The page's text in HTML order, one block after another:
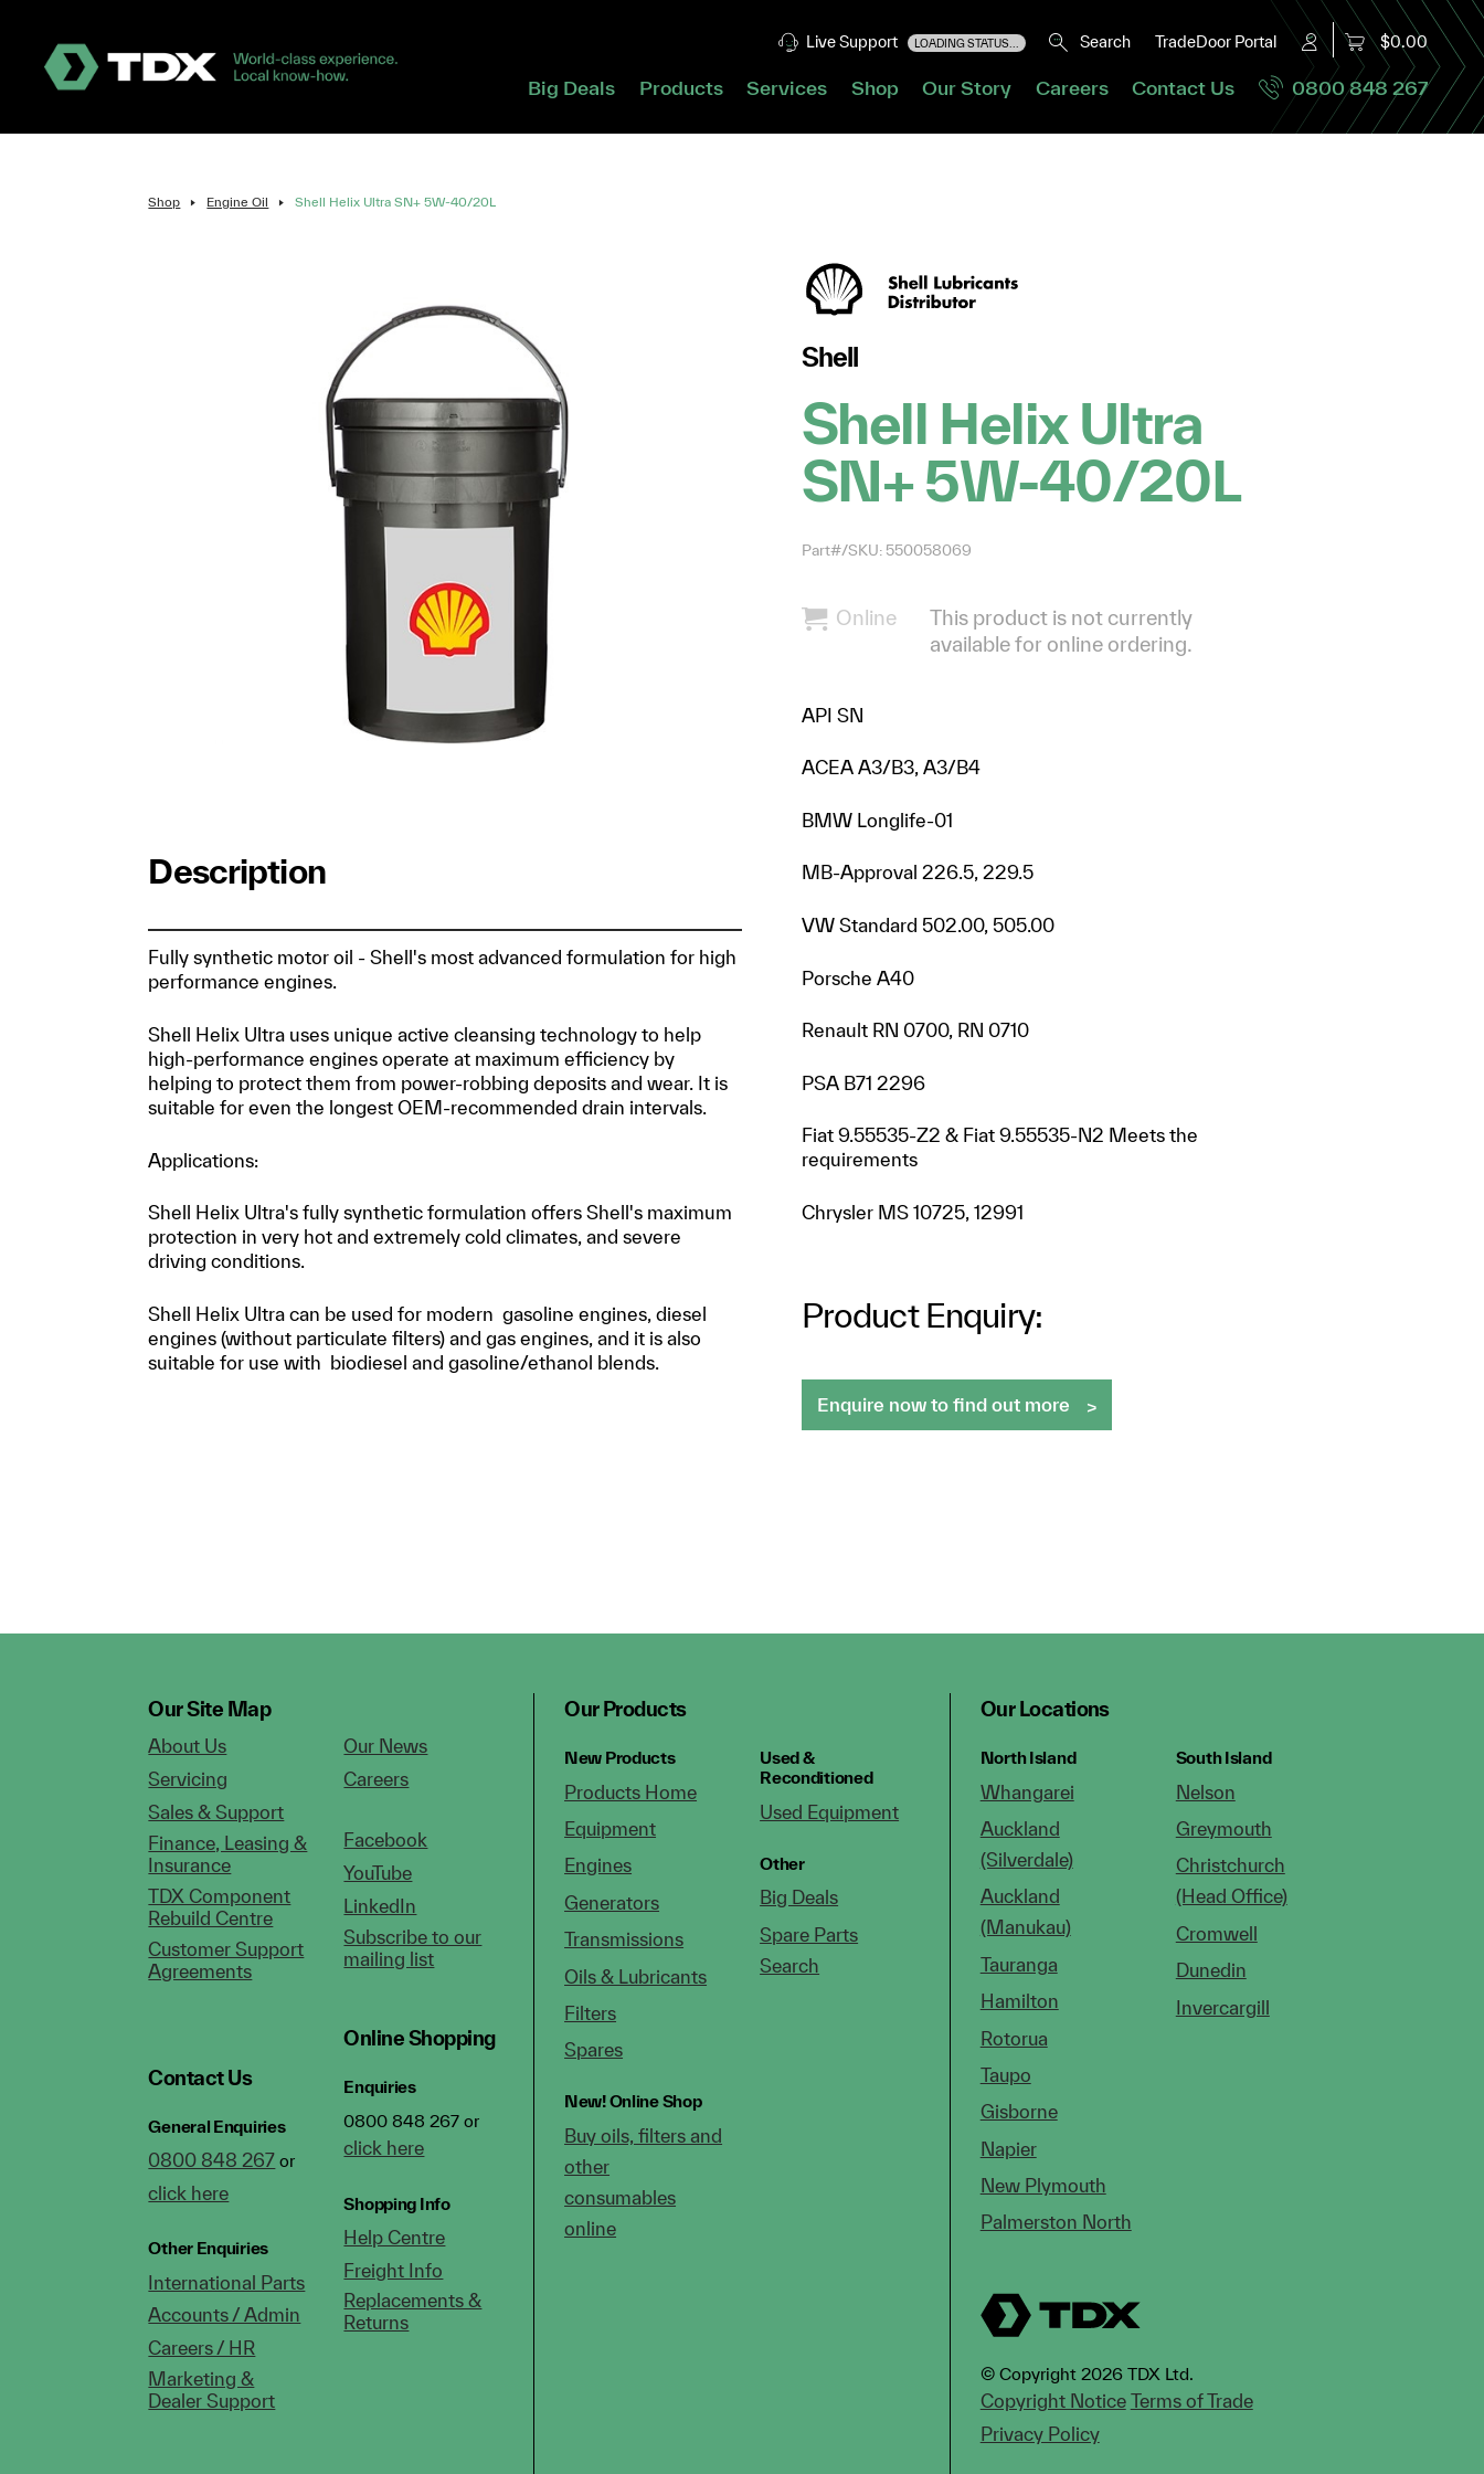
Live Support LOADING STATUS... Search TradeDoor Portal $0.00
Big Deals Products Services Shop Our Story Careers Contact Us 0800 848 267
Shop Engine Oil Shell Helix Ultra SN+ 5W-40/20L
Description
Fully synthetic motor oil - Shell's most advanced formulation for high
performance engines.
Shell Helix Ultra uses unique active cleansing technology to help
high-performance engines operate at maximum efficiency by
helping to protect them from power-robbing deposits and wear. It is
suitable for even the longest OEM-recommended drain intervals.
Applications:
Shell Helix Ultra's fully synthetic formulation offers Shell's maximum
protection in very hot and extremely cold climates, and severe
driving conditions.
Shell Helix Ultra can be used for modern gasoline engines, diesel
engines (without particulate filters) and gas engines, and it is also
suitable for use with biodiesel and gasoline/ethanol blends.
Shell
Shell Helix Ultra
SN+ 5W-40/20L
Part#/SKU: 550058069
Online
This product is not currently
available for online ordering.
API SN
ACEA A3/B3, A3/B4
BMW Longlife-01
MB-Approval 226.5, 229.5
VW Standard 502.00, 505.00
Porsche A40
Renault RN 0700, RN 0710
PSA B71 2296
Fiat 9.55535-Z2 & Fiat 9.55535-N2 Meets the
requirements
Chrysler MS 10725, 12991
Product Enquiry:
Enquire now to find out more
Our Site Map
About Us
Servicing
Sales & Support
Finance, Leasing &
Insurance
TDX Component
Rebuild Centre
Customer Support
Agreements
Contact Us
General Enquiries
0800 848 267 or
click here
Other Enquiries
International Parts
Accounts / Admin
Careers / HR
Marketing &
Dealer Support
Our News
Careers
Facebook
YouTube
LinkedIn
Subscribe to our
mailing list
Online Shopping
Enquiries
0800 848 267 or
click here
Shopping Info
Help Centre
Freight Info
Replacements &
Returns
Our Products
New Products
Products Home
Equipment
Engines
Generators
Transmissions
Oils & Lubricants
Filters
Spares
New!Online Shop
Buy oils, filters and
other
consumables
online
Used &
Reconditioned
Used Equipment
Other
Big Deals
Spare Parts
Search
Our Locations
North Island
Whangarei
Auckland
(Silverdale)
Auckland
(Manukau)
Tauranga
Hamilton
Rotorua
Taupo
Gisborne
Napier
New Plymouth
Palmerston North
South Island
Nelson
Greymouth
Christchurch
(Head Office)
Cromwell
Dunedin
Invercargill
© Copyright 2026 TDX Ltd.
Copyright Notice Terms of Trade
Privacy Policy